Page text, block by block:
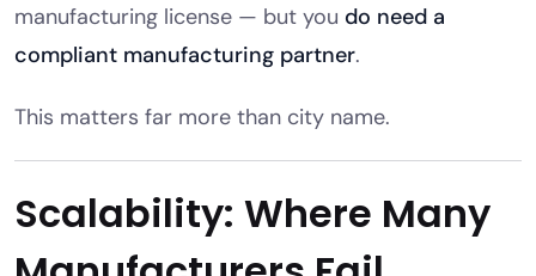
manufacturing license — but you do need a
compliant manufacturing partner.
This matters far more than city name.
Scalability: Where Many